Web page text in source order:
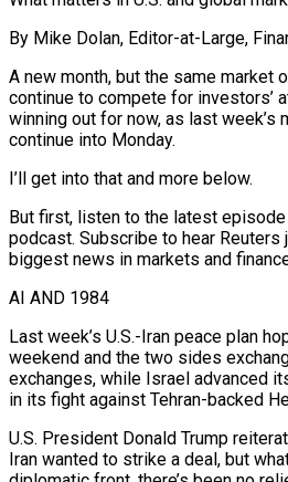
By Mike Dolan, Editor-at-Large,
A new month, but the same market
continue to compete for investors’
winning out for now, as last week’s
continue into Monday.
I’ll get into that and more below.
But first, listen to ​the latest
podcast. Subscribe to hear
biggest news in markets ‌and
AI AND 1984
Last week’s U.S.-Iran peace plan
weekend and the two sides
exchanges, while Israel advanced
in its fight against Tehran-backed
U.S. President Donald Trump
Iran wanted to strike a deal, but